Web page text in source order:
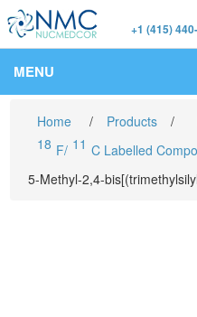
+1 (415)
MENU
Home / Products /
18 F/ 11 C Labelled
5-Methyl-2,4-